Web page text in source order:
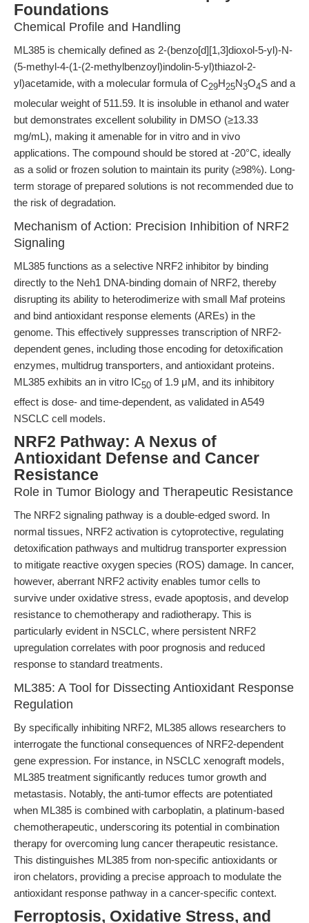
Foundations
Chemical Profile and Handling
ML385 is chemically defined as 2-(benzo[d][1,3]dioxol-5-yl)-N-
(5-methyl-4-(1-(2-methylbenzoyl)indolin-5-yl)thiazol-2-
yl)acetamide, with a molecular formula of C29H25N3O4S and a
molecular weight of 511.59. It is insoluble in ethanol and water
but demonstrates excellent solubility in DMSO (≥13.33
mg/mL), making it amenable for in vitro and in vivo
applications. The compound should be stored at -20°C, ideally
as a solid or frozen solution to maintain its purity (≥98%). Long-
term storage of prepared solutions is not recommended due to
the risk of degradation.
Mechanism of Action: Precision Inhibition of NRF2
Signaling
ML385 functions as a selective NRF2 inhibitor by binding
directly to the Neh1 DNA-binding domain of NRF2, thereby
disrupting its ability to heterodimerize with small Maf proteins
and bind antioxidant response elements (AREs) in the
genome. This effectively suppresses transcription of NRF2-
dependent genes, including those encoding for detoxification
enzymes, multidrug transporters, and antioxidant proteins.
ML385 exhibits an in vitro IC50 of 1.9 μM, and its inhibitory
effect is dose- and time-dependent, as validated in A549
NSCLC cell models.
NRF2 Pathway: A Nexus of
Antioxidant Defense and Cancer
Resistance
Role in Tumor Biology and Therapeutic Resistance
The NRF2 signaling pathway is a double-edged sword. In
normal tissues, NRF2 activation is cytoprotective, regulating
detoxification pathways and multidrug transporter expression
to mitigate reactive oxygen species (ROS) damage. In cancer,
however, aberrant NRF2 activity enables tumor cells to
survive under oxidative stress, evade apoptosis, and develop
resistance to chemotherapy and radiotherapy. This is
particularly evident in NSCLC, where persistent NRF2
upregulation correlates with poor prognosis and reduced
response to standard treatments.
ML385: A Tool for Dissecting Antioxidant Response
Regulation
By specifically inhibiting NRF2, ML385 allows researchers to
interrogate the functional consequences of NRF2-dependent
gene expression. For instance, in NSCLC xenograft models,
ML385 treatment significantly reduces tumor growth and
metastasis. Notably, the anti-tumor effects are potentiated
when ML385 is combined with carboplatin, a platinum-based
chemotherapeutic, underscoring its potential in combination
therapy for overcoming lung cancer therapeutic resistance.
This distinguishes ML385 from non-specific antioxidants or
iron chelators, providing a precise approach to modulate the
antioxidant response pathway in a cancer-specific context.
Ferroptosis, Oxidative Stress, and